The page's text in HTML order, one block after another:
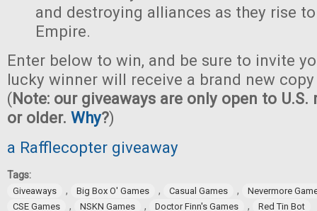
and destroying alliances as they rise
Empire.
Enter below to win, and be sure to invite
lucky winner will receive a brand new
(Note: our giveaways are only open to U.S.
or older. Why?)
a Rafflecopter giveaway
Tags:
Giveaways , Big Box O' Games , Casual Games ,
Nevermore
CSE Games
, NSKN Games , Doctor Finn's Games , Red Tin Bot